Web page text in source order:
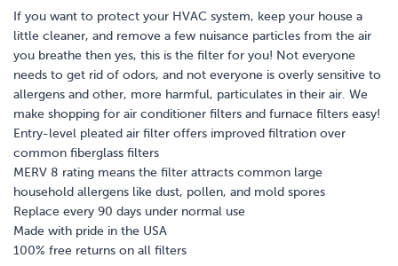
If you want to protect your HVAC system, keep your house a
little cleaner, and remove a few nuisance particles from the air
you breathe then yes, this is the filter for you! Not everyone
needs to get rid of odors, and not everyone is overly sensitive to
allergens and other, more harmful, particulates in their air. We
make shopping for air conditioner filters and furnace filters easy!
Entry-level pleated air filter offers improved filtration over
common fiberglass filters
MERV 8 rating means the filter attracts common large
household allergens like dust, pollen, and mold spores
Replace every 90 days under normal use
Made with pride in the USA
100% free returns on all filters